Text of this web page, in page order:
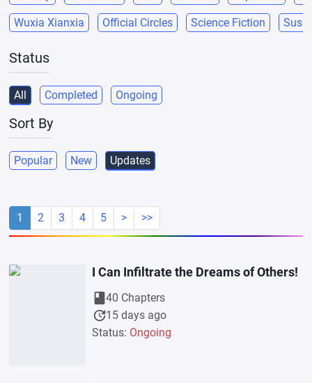
Wuxia Xianxia Official Circles Science Fiction
Status
All Completed Ongoing
Sort By
Popular New Updates
1 2 3 4 5 > >>
I Can Infiltrate the Dreams of Others!
book40 Chapters
update15 days ago
Status: Ongoing